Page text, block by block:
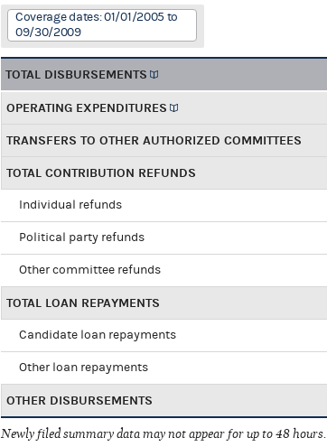
Coverage dates: 01/01/2005 to
09/30/2009
TOTAL DISBURSEMENTS
OPERATING EXPENDITURES
TRANSFERS TO OTHER AUTHORIZED COMMITTEES
TOTAL CONTRIBUTION REFUNDS
Individual refunds
Political party refunds
Other committee refunds
TOTAL LOAN REPAYMENTS
Candidate loan repayments
Other loan repayments
OTHER DISBURSEMENTS
Newly filed summary data may not appear for up to 48 hours.